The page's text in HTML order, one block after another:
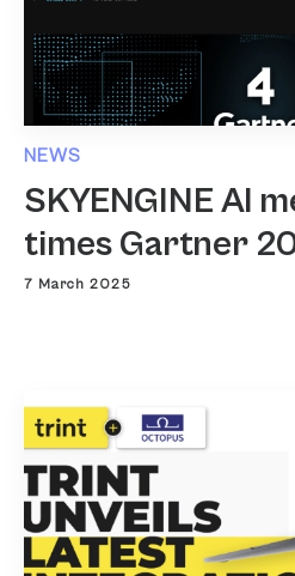
NEWS
SKYENGINE AI
times Gartner
7 March 2025